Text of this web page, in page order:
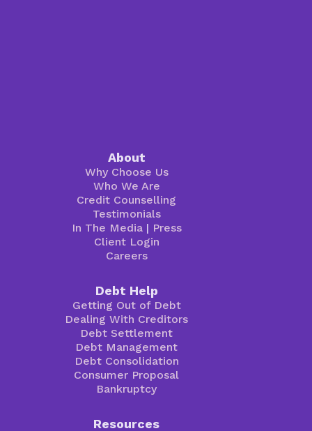
About
Why Choose Us
Who We Are
Credit Counselling
Testimonials
In The Media| Press
Client Login
Careers
Debt Help
Getting Out of Debt
Dealing With Creditors
Debt Settlement
Debt Management
Debt Consolidation
Consumer Proposal
Bankruptcy
Resources